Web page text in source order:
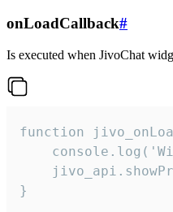
onLoadCallback#
Is executed when JivoChat
function
}